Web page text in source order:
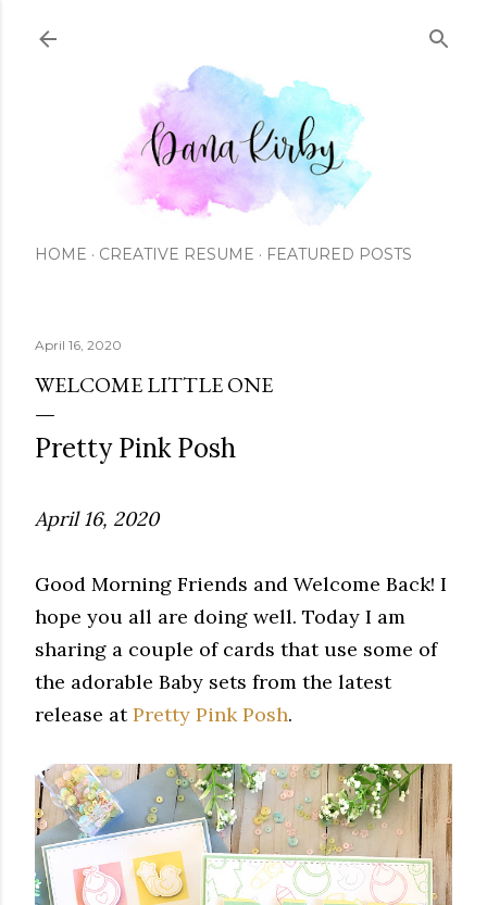
HOME CREATIVE RESUME FEATURED POSTS
April 16, 2020
WELCOME LITTLE ONE
Pretty Pink Posh
April 16, 2020
Good Morning Friends and Welcome Back! I
hope you all are doing well. Today I am
sharing a couple of cards that use some of
the adorable Baby sets from the latest
release atPretty Pink Posh.